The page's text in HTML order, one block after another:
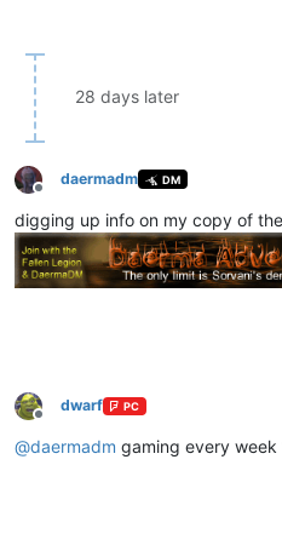
28 days later
Offline
daermadm DM
digging up info on my copy of
Offline
dwarf PC
@daermadm gaming every